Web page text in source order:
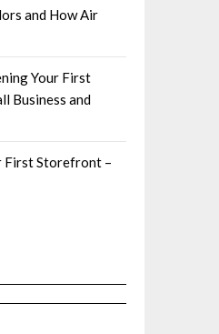
and How Air
Your First
Business and
First Storefront –